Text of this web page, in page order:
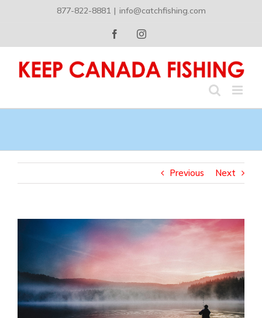
877-822-8881 | info@catchfishing.com
FacebookInstagram
Previous Next